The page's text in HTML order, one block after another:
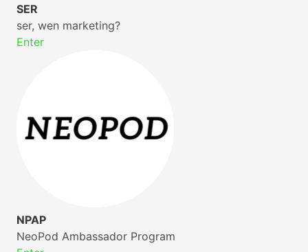
SER
ser, wen marketing?
Enter
NPAP
NeoPod Ambassador Program